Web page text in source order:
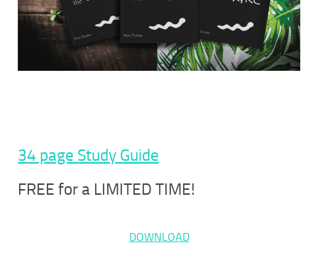
34 page Study Guide
FREE for a LIMITED TIME!
DOWNLOAD